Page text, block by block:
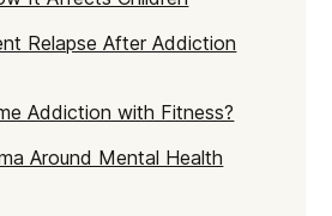
Relapse After Addiction
Addiction with Fitness?
Around Mental Health